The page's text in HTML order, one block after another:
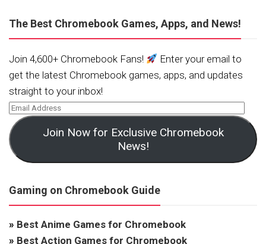
The Best Chromebook Games, Apps, and News!
Join 4,600+ Chromebook Fans!
Enter your email to
get the latest Chromebook games, apps, and updates
straight to your inbox!
Join Now for Exclusive Chromebook
News!
Gaming on Chromebook Guide
» Best Anime Games for Chromebook
» Best Action Games for Chromebook